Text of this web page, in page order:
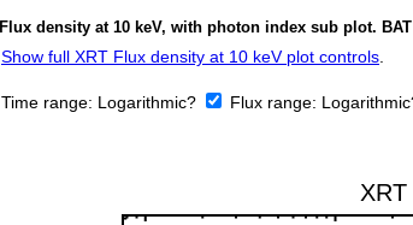
Flux density at 10 keV, with photon index sub plot.
Show full XRT Flux density at 10 keV plot controls.
Time range: Logarithmic? Flux range: